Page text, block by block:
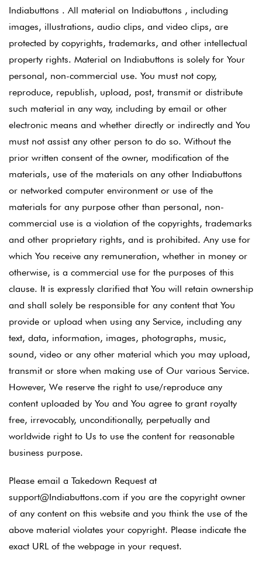
Indiabuttons . All material on Indiabuttons , including
images, illustrations, audio clips, and video clips, are
protected by copyrights, trademarks, and other intellectual
property rights. Material on Indiabuttons is solely for Your
personal, non-commercial use. You must not copy,
reproduce, republish, upload, post, transmit or distribute
such material in any way, including by email or other
electronic means and whether directly or indirectly and You
must not assist any other person to do so. Without the
prior written consent of the owner, modification of the
materials, use of the materials on any other Indiabuttons
or networked computer environment or use of the
materials for any purpose other than personal, non-
commercial use is a violation of the copyrights, trademarks
and other proprietary rights, and is prohibited. Any use for
which You receive any remuneration, whether in money or
otherwise, is a commercial use for the purposes of this
clause. It is expressly clarified that You will retain ownership
and shall solely be responsible for any content that You
provide or upload when using any Service, including any
text, data, information, images, photographs, music,
sound, video or any other material which you may upload,
transmit or store when making use of Our various Service.
However, We reserve the right to use/reproduce any
content uploaded by You and You agree to grant royalty
free, irrevocably, unconditionally, perpetually and
worldwide right to Us to use the content for reasonable
business purpose.
Please email a Takedown Request at
support@Indiabuttons.com if you are the copyright owner
of any content on this website and you think the use of the
above material violates your copyright. Please indicate the
exact URL of the webpage in your request.